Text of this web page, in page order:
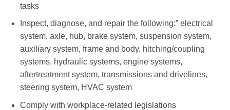
tasks
Inspect, diagnose, and repair the following:” electrical
system, axle, hub, brake system, suspension system,
auxiliary system, frame and body, hitching/coupling
systems, hydraulic systems, engine systems,
aftertreatment system, transmissions and drivelines,
steering system, HVAC system
Comply with workplace-related legislations